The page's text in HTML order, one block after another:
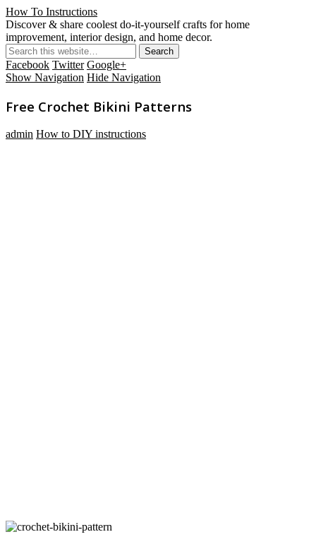
How To Instructions
Discover & share coolest do-it-yourself crafts for home
improvement, interior design, and home decor.
Facebook Twitter Google+
Show Navigation Hide Navigation
Free Crochet Bikini Patterns
admin How to DIY instructions